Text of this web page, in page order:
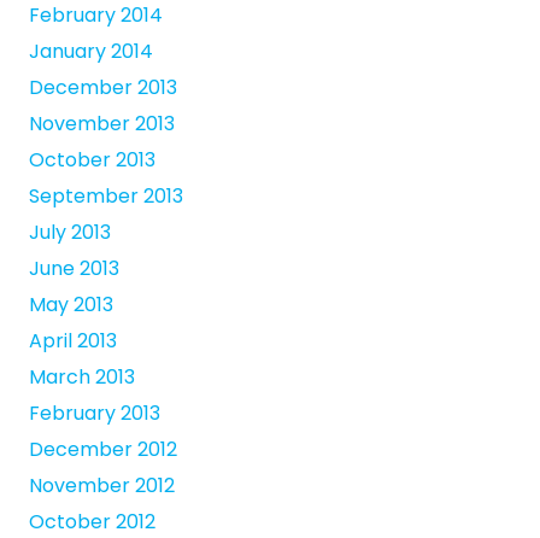
February 2014
January 2014
December 2013
November 2013
October 2013
September 2013
July 2013
June 2013
May 2013
April 2013
March 2013
February 2013
December 2012
November 2012
October 2012